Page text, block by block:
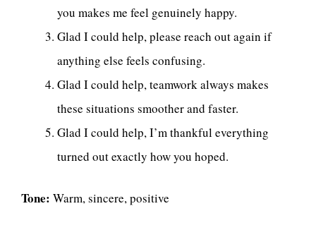
you makes me feel genuinely happy.
Glad I could help, please reach out again if
anything else feels confusing.
Glad I could help, teamwork always makes
these situations smoother and faster.
Glad I could help, I’m thankful everything
turned out exactly how you hoped.
Tone: Warm, sincere, positive